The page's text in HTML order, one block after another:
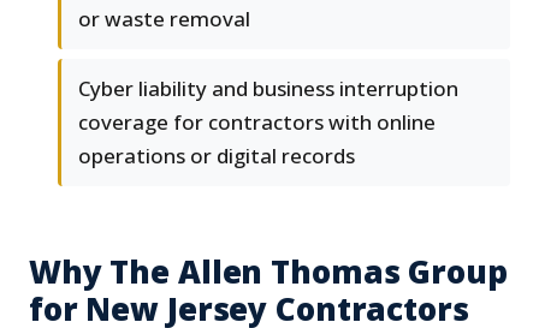
or waste removal
Cyber liability and business interruption
coverage for contractors with online
operations or digital records
Why The Allen Thomas Group
for New Jersey Contractors